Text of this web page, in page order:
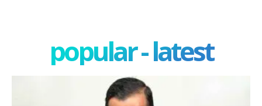
popular - latest